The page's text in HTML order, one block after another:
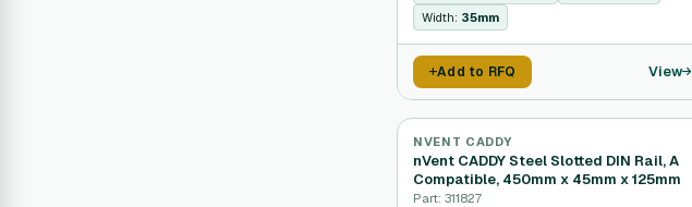
Width: 35mm
Add to RFQ View
NVENT CADDY
nVent CADDY Steel Slotted DIN Rail, A
Compatible, 450mm x 45mm x 125mm
Part: 311827